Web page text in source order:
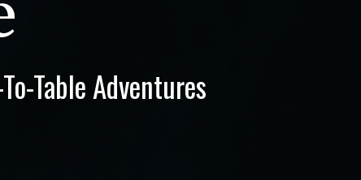
Table Adventures